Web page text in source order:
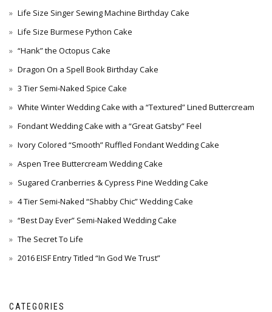
Life Size Singer Sewing Machine Birthday Cake
Life Size Burmese Python Cake
“Hank” the Octopus Cake
Dragon On a Spell Book Birthday Cake
3 Tier Semi-Naked Spice Cake
White Winter Wedding Cake with a “Textured” Lined Buttercream
Fondant Wedding Cake with a “Great Gatsby” Feel
Ivory Colored “Smooth” Ruffled Fondant Wedding Cake
Aspen Tree Buttercream Wedding Cake
Sugared Cranberries & Cypress Pine Wedding Cake
4 Tier Semi-Naked “Shabby Chic” Wedding Cake
“Best Day Ever” Semi-Naked Wedding Cake
The Secret To Life
2016 EISF Entry Titled “In God We Trust”
CATEGORIES